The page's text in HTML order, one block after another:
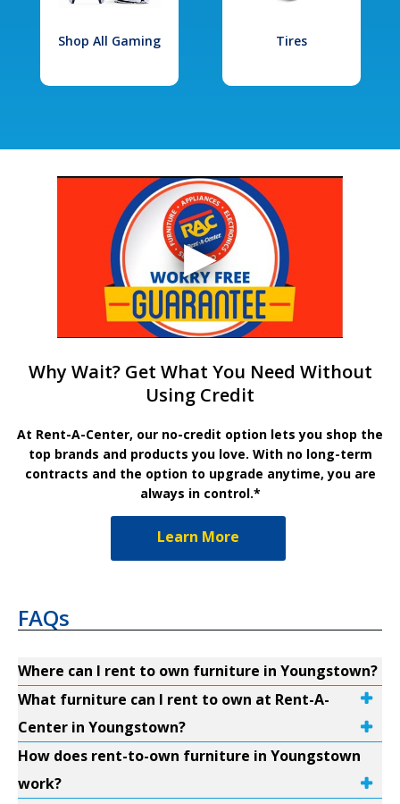
Shop All Gaming Tires
Why Wait? Get What You Need Without
Using Credit
At Rent-A-Center, our no-credit option lets you shop the
top brands and products you love. With no long-term
contracts and the option to upgrade anytime, you are
always in control.*
Learn More
FAQs
Where can I rent to own furniture in Youngstown?
What furniture can I rent to own at Rent-A-
Center in Youngstown?
How does rent-to-own furniture in Youngstown
work?